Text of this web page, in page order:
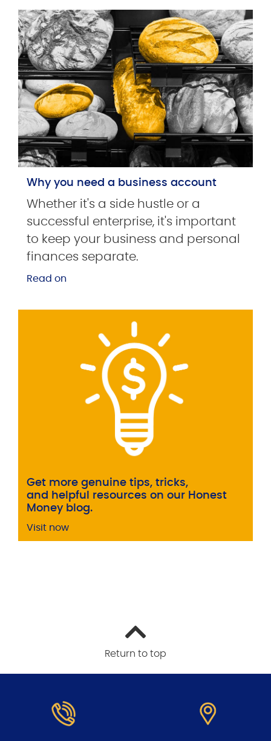
Why you need a business account
Whether it's a side hustle or a
successful enterprise, it's important
to keep your business and personal
finances separate.
Read on
Get more genuine tips, tricks,
and helpful resources on our Honest
Money blog.
Visit now
Return to top